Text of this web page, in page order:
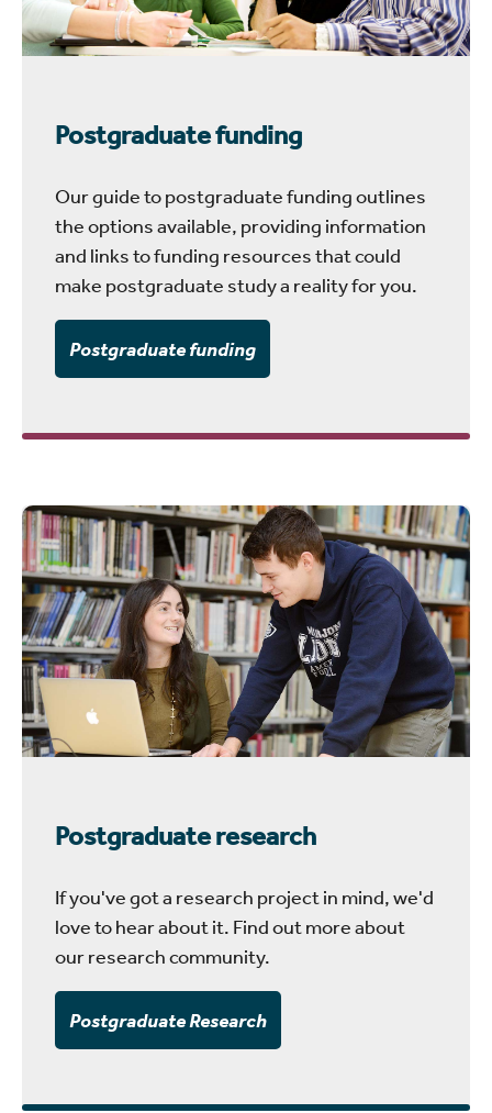
Postgraduate funding
Our guide to postgraduate funding outlines
the options available, providing information
and links to funding resources that could
make postgraduate study a reality for you.
Postgraduate funding
Postgraduate research
If you've got a research project in mind, we'd
love to hear about it. Find out more about
our research community.
Postgraduate Research